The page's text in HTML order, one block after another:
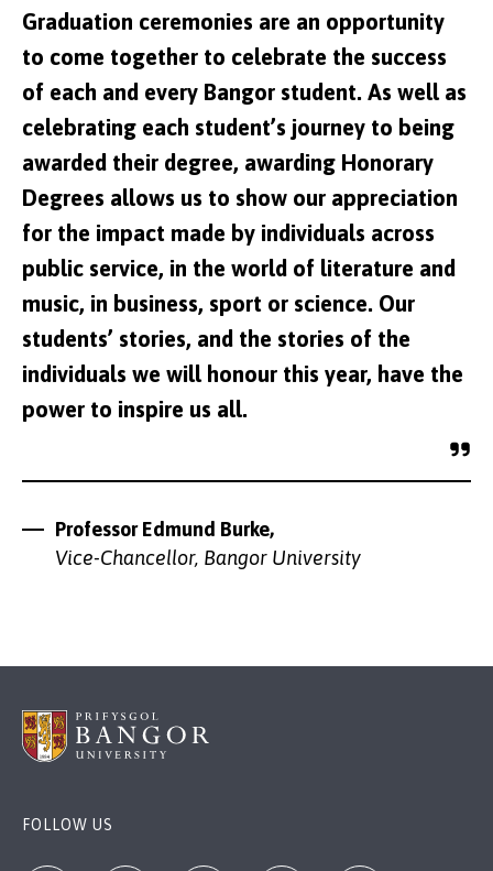
Graduation ceremonies are an opportunity
to come together to celebrate the success
of each and every Bangor student. As well as
celebrating each student’s journey to being
awarded their degree, awarding Honorary
Degrees allows us to show our appreciation
for the impact made by individuals across
public service, in the world of literature and
music, in business, sport or science. Our
students’ stories, and the stories of the
individuals we will honour this year, have the
power to inspire us all.
Professor Edmund Burke,
Vice-Chancellor, Bangor University
FOLLOW US